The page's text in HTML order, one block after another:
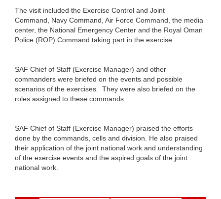
The visit included the Exercise Control and Joint
Command, Navy Command, Air Force Command, the media
center, the National Emergency Center and the Royal Oman
Police (ROP) Command taking part in the exercise.
SAF Chief of Staff (Exercise Manager) and other
commanders were briefed on the events and possible
scenarios of the exercises. They were also briefed on the
roles assigned to these commands.
SAF Chief of Staff (Exercise Manager) praised the efforts
done by the commands, cells and division. He also praised
their application of the joint national work and understanding
of the exercise events and the aspired goals of the joint
national work.